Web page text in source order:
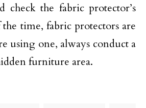
check the fabric protector’s
time, fabric protectors are
using one, always conduct a
furniture area.